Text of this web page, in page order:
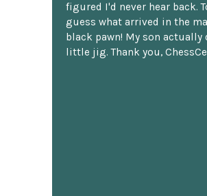
figured I'd never hear back.
guess what arrived in the
black pawn! My son actually
little jig. Thank you,